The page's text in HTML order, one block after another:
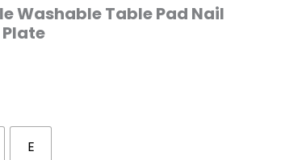
Washable Table Pad Nail
E